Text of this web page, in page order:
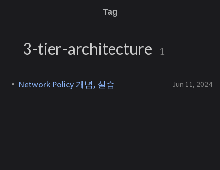
Tag
3-tier-architecture 1
Network Policy 개념, 실습 Jun 11, 2024